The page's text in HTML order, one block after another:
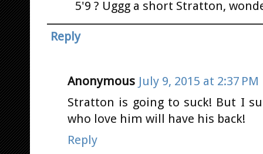
5'9 ? Uggg a short Stratton,
Reply
Anonymous July 9, 2015 at 2:37 PM
Stratton is going to suck! But I
who love him will have his back!
Reply